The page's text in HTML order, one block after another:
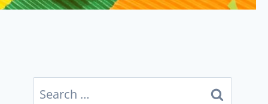
Search